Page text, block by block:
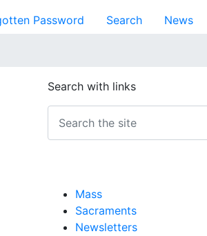
Password Search News
Search with links
Mass
Sacraments
Newsletters